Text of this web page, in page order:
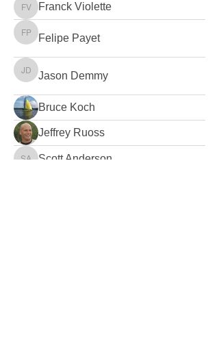
Franck Violette
Franck Violette
Felipe Payet
Felipe Payet
Jason Demmy
Jason Demmy
Bruce Koch
Jeffrey Ruoss
Scott Anderson